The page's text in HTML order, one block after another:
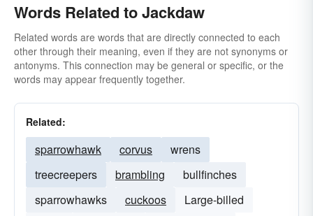
Words Related to Jackdaw
Related words are words that are directly connected to each
other through their meaning, even if they are not synonyms or
antonyms. This connection may be general or specific, or the
words may appear frequently together.
Related:
sparrowhawk corvus
wrens
treecreepers
brambling
bullfinches
sparrowhawks
cuckoos
Large-billed